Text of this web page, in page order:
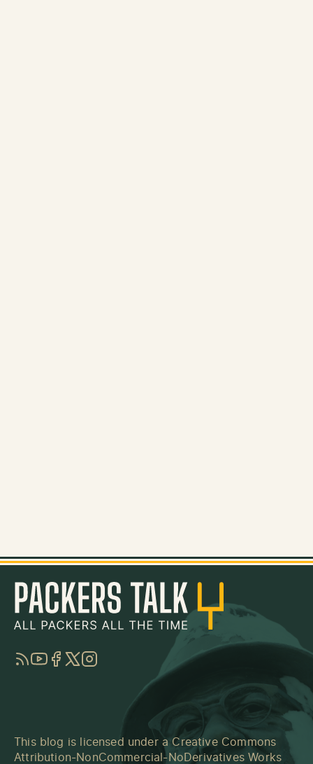
RSSYouTube
Facebook
TwitterInstagram
This blog is licensed under a Creative Commons
Attribution-NonCommercial-NoDerivatives Works